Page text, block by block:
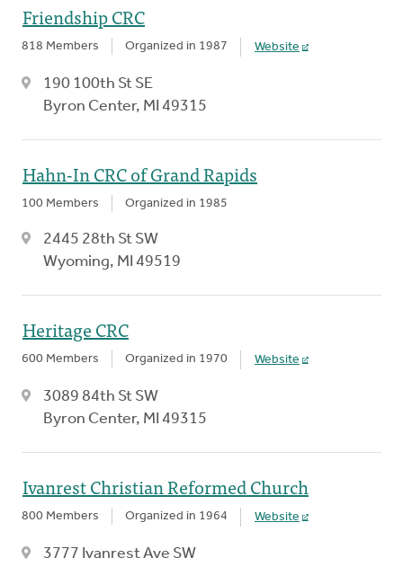
Friendship CRC
818 Members Organized in 1987 Website
190 100th St SE
Byron Center, MI 49315
Hahn-In CRC of Grand Rapids
100 Members Organized in 1985
2445 28th St SW
Wyoming, MI 49519
Heritage CRC
600 Members Organized in 1970 Website
3089 84th St SW
Byron Center, MI 49315
Ivanrest Christian Reformed Church
800 Members Organized in 1964 Website
3777 Ivanrest Ave SW